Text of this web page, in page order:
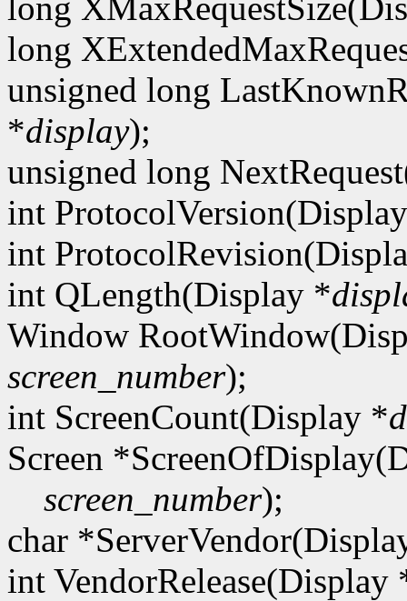
long
unsigned long
*display);
unsigned long
int
int
int QLength(Display *
Window
screen_number);
int ScreenCount(Display *
Screen
screen_number);
char
int VendorRelease(Display